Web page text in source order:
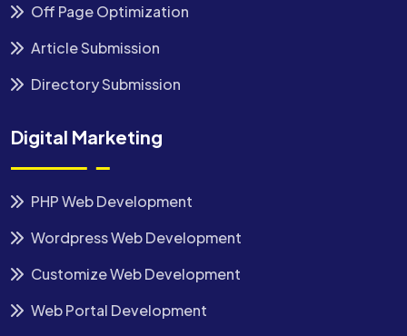
Off Page Optimization
Article Submission
Directory Submission
Digital Marketing
PHP Web Development
Wordpress Web Development
Customize Web Development
Web Portal Development